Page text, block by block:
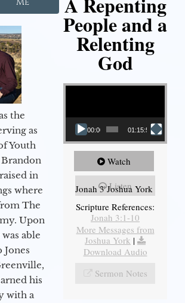
the
as
Youth
Brandon
in
where
The
Upon
able
Jones
his
with a
People and a
Relenting
God
Video Player
00:00 01:15:55
Watch
Listen
Jonah 3 Joshua York
Scripture References:
Jonah 3:1-10
More Messages from
Joshua York |
Download Audio
Sermon Notes